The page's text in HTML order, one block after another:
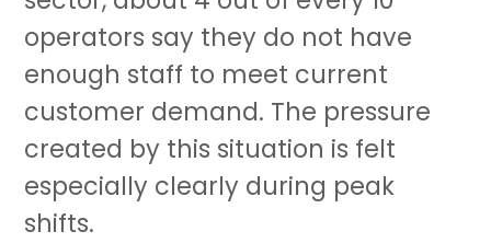
operators say they do not have
enough staff to meet current
customer demand. The pressure
created by this situation is felt
especially clearly during peak
shifts.